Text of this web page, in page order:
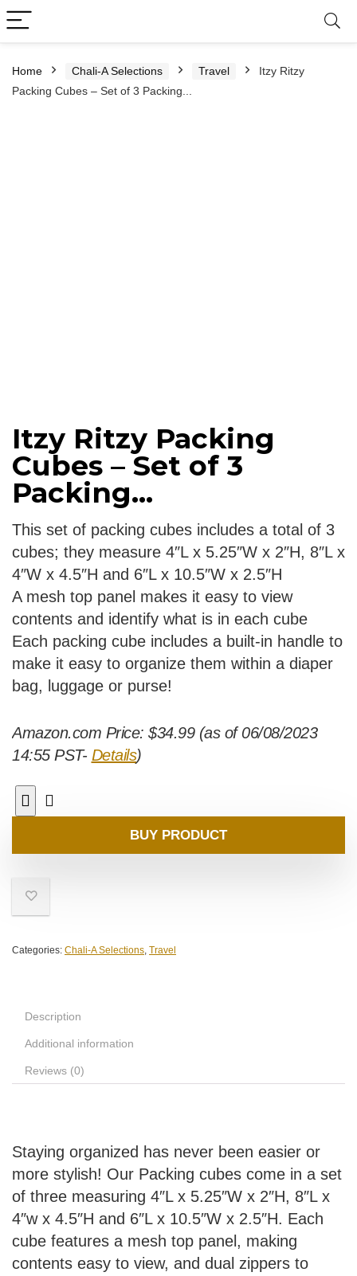
Home Chali-A Selections Travel
Itzy Ritzy
Packing Cubes – Set of 3 Packing...
Itzy Ritzy Packing
Cubes – Set of 3
Packing...
This set of packing cubes includes a total of 3
cubes; they measure 4″L x 5.25″W x 2″H, 8″L x
4″W x 4.5″H and 6″L x 10.5″W x 2.5″H
A mesh top panel makes it easy to view
contents and identify what is in each cube
Each packing cube includes a built-in handle to
make it easy to organize them within a diaper
bag, luggage or purse!
Amazon.com Price: $34.99(as of 06/08/2023
14:55 PST- Details)
BUY PRODUCT
Categories: Chali-A Selections, Travel
Description
Additional information
Reviews (0)
Staying organized has never been easier or
more stylish! Our Packing cubes come in a set
of three measuring 4″L x 5.25″W x 2″H, 8″L x
4″w x 4.5″H and 6″L x 10.5″W x 2.5″H. Each
cube features a mesh top panel, making
contents easy to view, and dual zippers to